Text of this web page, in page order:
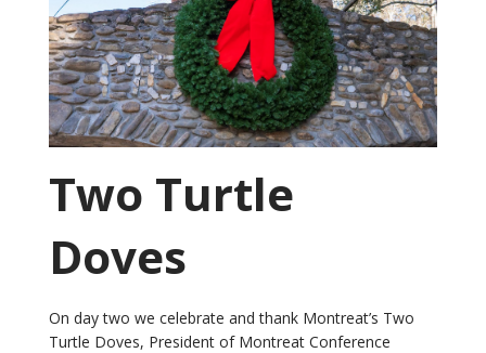
Two Turtle
Doves
On day two we celebrate and thank Montreat’s Two
Turtle Doves, President of Montreat Conference